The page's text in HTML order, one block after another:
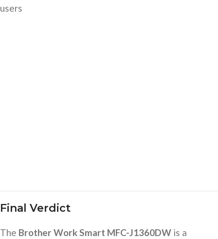
users
Final Verdict
The Brother Work Smart MFC-J1360DW is a